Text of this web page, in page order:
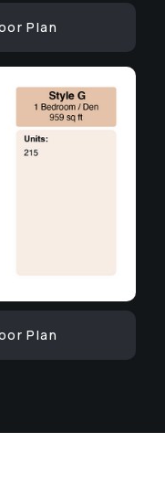
Plan
Plan